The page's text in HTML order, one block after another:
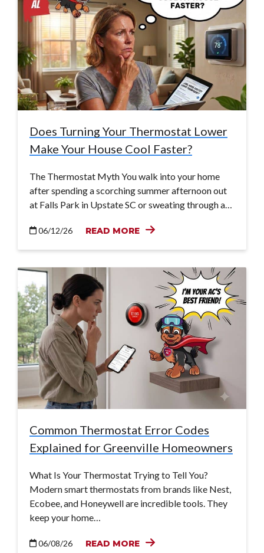
Does Turning Your Thermostat Lower
Make Your House Cool Faster?
The Thermostat Myth You walk into your home
after spending a scorching summer afternoon out
at Falls Park in Upstate SC or sweating through a…
06/12/26 READ MORE
Common Thermostat Error Codes
Explained for Greenville Homeowners
What Is Your Thermostat Trying to Tell You?
Modern smart thermostats from brands like Nest,
Ecobee, and Honeywell are incredible tools. They
keep your home…
06/08/26 READ MORE